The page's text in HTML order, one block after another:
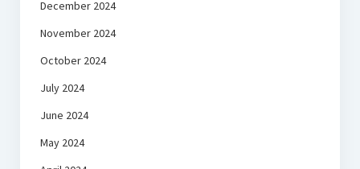
December 2024
November 2024
October 2024
July 2024
June 2024
May 2024